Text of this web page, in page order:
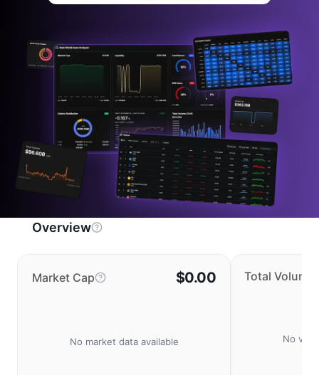
Overview
Market Cap $0.00
No market data available
Total Volume
No